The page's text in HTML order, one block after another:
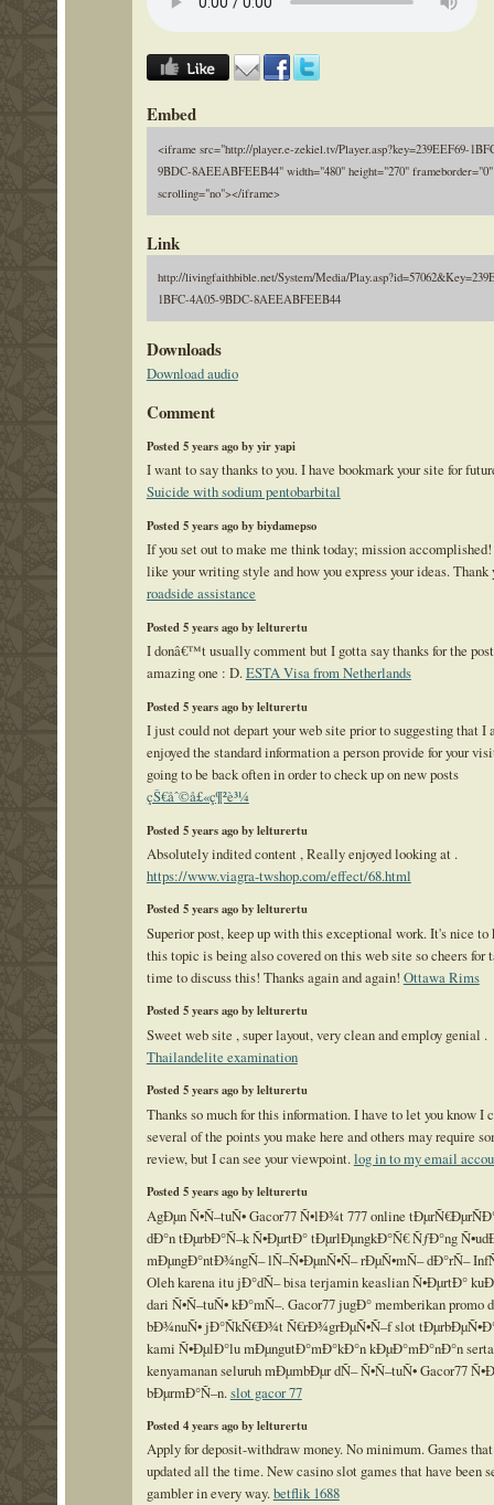
Embed
<iframe src="http://player.e-zekiel.tv/Player.asp?key=239EEF69-
9BDC-8AEEABFEEB44" width="480" height="270" frameborder="0"
scrolling="no"></iframe>
Link
http://livingfaithbible.net/System/Media/
1BFC-4A05-9BDC-8AEEABFEEB44
Downloads
Download audio
Comment
Posted 5 years ago by yir yapi
I want to say thanks to you. I have bookmark your site for
Suicide with sodium pentobarbital
Posted 5 years ago by biydamepso
If you set out to make me think today; mission
like your writing style and how you express your ideas. Thank
roadside assistance
Posted 5 years ago by lelturertu
I donâ€™t usually comment but I gotta say thanks for the
amazing one : D.ESTA Visa from Netherlands
Posted 5 years ago by lelturertu
I just could not depart your web site prior to suggesting that I
enjoyed the standard information a person provide for your
going to be back often in order to check up on new posts
çŠ€åˆ©å£«ç¶²è³¼
Posted 5 years ago by lelturertu
Absolutely indited content , Really enjoyed looking at .
https://www.viagra-twshop.com/effect/68.html
Posted 5 years ago by lelturertu
Superior post, keep up with this exceptional work. It's nice to
this topic is being also covered on this web site so cheers for
time to discuss this! Thanks again and again! Ottawa Rims
Posted 5 years ago by lelturertu
Sweet web site , super layout, very clean and employ genial .
Thailandelite examination
Posted 5 years ago by lelturertu
Thanks so much for this information. I have to let you know I
several of the points you make here and others may require
review, but I can see your viewpoint.log in to my email
Posted 5 years ago by lelturertu
AgÐµn Ñ•Ñ–tuÑ• Gacor77 Ñ•lÐ¾t 777 online
dÐ°n tÐµrbÐ°Ñ–k Ñ•ÐµrtÐ° tÐµrlÐµngkÐ°Ñ€ ÑƒÐ°ng
mÐµngÐ°ntÐ¾ngÑ– lÑ–Ñ•ÐµnÑ•Ñ– rÐµÑ•mÑ– dÐ°rÑ–
Oleh karena itu jÐ°dÑ– bisa terjamin keaslian Ñ•ÐµrtÐ°
dari Ñ•Ñ–tuÑ• kÐ°mÑ–. Gacor77 jugÐ° memberikan promo
bÐ¾nuÑ• jÐ°ÑkÑ€Ð¾t Ñ€rÐ¾grÐµÑ•Ñ–f slot
kami Ñ•ÐµlÐ°lu mÐµngutÐ°mÐ°kÐ°n kÐµÐ°mÐ°nÐ°n serta
kenyamanan seluruh mÐµmbÐµr dÑ– Ñ•Ñ–tuÑ• Gacor77
bÐµrmÐ°Ñ–n. slot gacor 77
Posted 4 years ago by lelturertu
Apply for deposit-withdraw money. No minimum. Games
updated all the time. New casino slot games that have been
gambler in every way.betflik 1688